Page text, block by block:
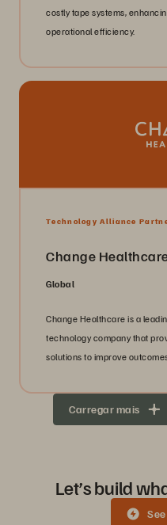
costly tape systems,
operational efficiency.
Technology Alliance
Change
Global
Change Healthcare is a
technology company that
solutions to improve
Carregar mais
Let’s build